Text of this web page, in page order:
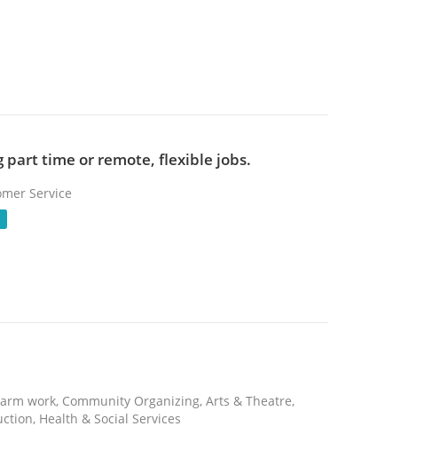
part time or remote, flexible jobs.
Service
work, Community Organizing, Arts & Theatre,
Health & Social Services